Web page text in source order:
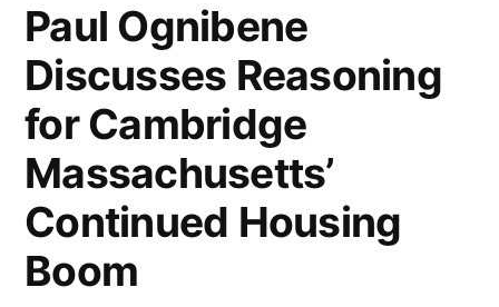
Committed
COVID-
19
Effort
Paul Ognibene
Discusses Reasoning
for Cambridge
Massachusetts’
Continued Housing
Boom